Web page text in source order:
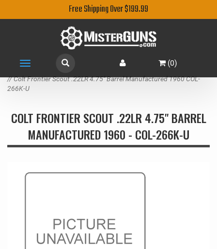
Free Shipping Over $199.99
Toggle
navigation
(0)
// Colt Frontier Scout .22LR 4.75" Barrel Manufactured 1960 COL-
266K-U
COLT FRONTIER SCOUT .22LR 4.75" BARREL
MANUFACTURED 1960 - COL-266K-U